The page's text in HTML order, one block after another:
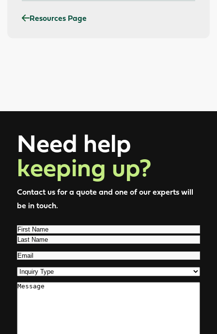
Resources Page
Need help
keeping up?
Contact us for a quote and one of our experts will
be in touch.
Name(Required)
First
Email(Required)
Inquiry
Type(Required)
Comments